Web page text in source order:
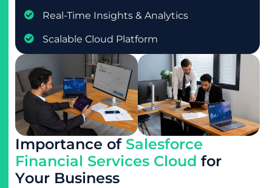
Real-Time Insights & Analytics
Scalable Cloud Platform
Importance of Salesforce
Financial Services Cloud for
Your Business